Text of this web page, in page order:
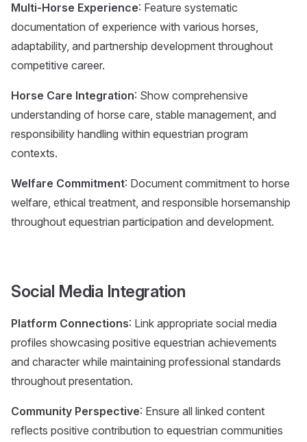
Multi-Horse Experience: Feature systematic
documentation of experience with various horses,
adaptability, and partnership development throughout
competitive career.
Horse Care Integration: Show comprehensive
understanding of horse care, stable management, and
responsibility handling within equestrian program
contexts.
Welfare Commitment: Document commitment to horse
welfare, ethical treatment, and responsible horsemanship
throughout equestrian participation and development.
Social Media Integration
Platform Connections: Link appropriate social media
profiles showcasing positive equestrian achievements
and character while maintaining professional standards
throughout presentation.
Community Perspective: Ensure all linked content
reflects positive contribution to equestrian communities